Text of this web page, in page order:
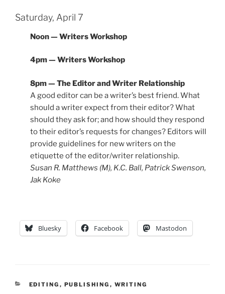
Saturday, April 7
Noon — Writers Workshop
4pm — Writers Workshop
8pm — The Editor and Writer Relationship
A good editor can be a writer’s best friend. What
should a writer expect from their editor? What
should they ask for; and how should they respond
to their editor’s requests for changes? Editors will
provide guidelines for new writers on the
etiquette of the editor/writer relationship.
Susan R. Matthews (M), K.C. Ball, Patrick Swenson,
Jak Koke
Bluesky Facebook Mastodon
CATEGORIES
EDITING , PUBLISHING , WRITING